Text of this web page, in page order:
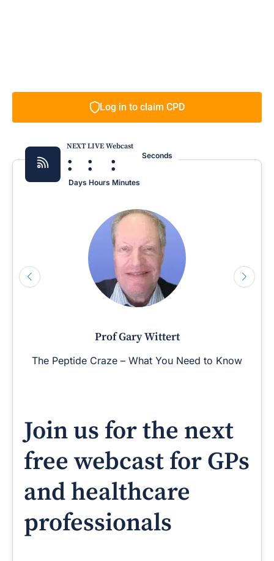
Log in to claim CPD
NEXT LIVE Webcast
:
Days
:
Hours
:
Minutes
Seconds
Prof Gary Wittert
The Peptide Craze – What You Need to Know
Join us for the next
free webcast for GPs
and healthcare
professionals